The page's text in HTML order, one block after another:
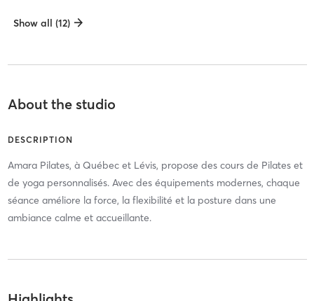
Show all (12)
About the studio
DESCRIPTION
Amara Pilates, à Québec et Lévis, propose des cours de Pilates et
de yoga personnalisés. Avec des équipements modernes, chaque
séance améliore la force, la flexibilité et la posture dans une
ambiance calme et accueillante.